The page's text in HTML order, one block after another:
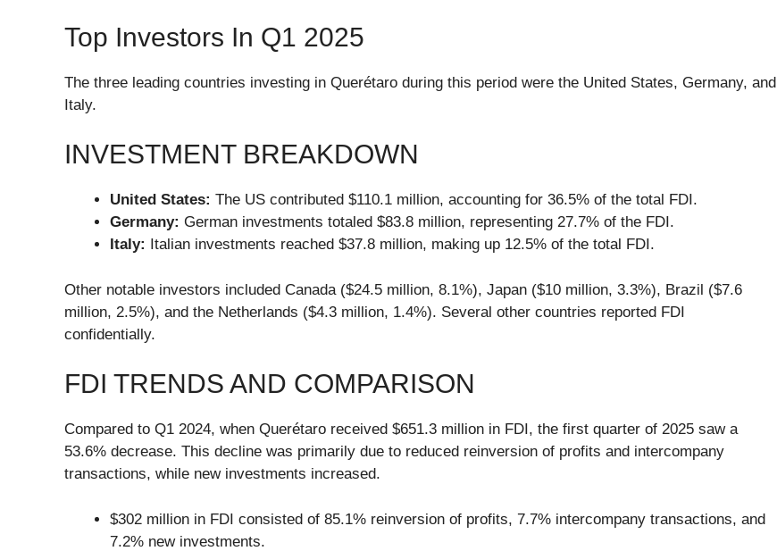
Top Investors In Q1 2025
The three leading countries investing in Querétaro during this period were the United States, Germany, and
Italy.
INVESTMENT BREAKDOWN
United States: The US contributed $110.1 million, accounting for 36.5% of the total FDI.
Germany: German investments totaled $83.8 million, representing 27.7% of the FDI.
Italy:
Italian investments reached $37.8 million, making up 12.5% of the total FDI.
Other notable investors included Canada ($24.5 million, 8.1%), Japan ($10 million, 3.3%), Brazil ($7.6
million, 2.5%), and the Netherlands ($4.3 million, 1.4%). Several other countries reported FDI
confidentially.
FDI TRENDS AND COMPARISON
Compared to Q1 2024, when Querétaro received $651.3 million in FDI, the first quarter of 2025 saw a
53.6% decrease. This decline was primarily due to reduced reinversion of profits and intercompany
transactions, while new investments increased.
$302 million in FDI consisted of 85.1% reinversion of profits, 7.7% intercompany transactions, and
7.2% new investments.